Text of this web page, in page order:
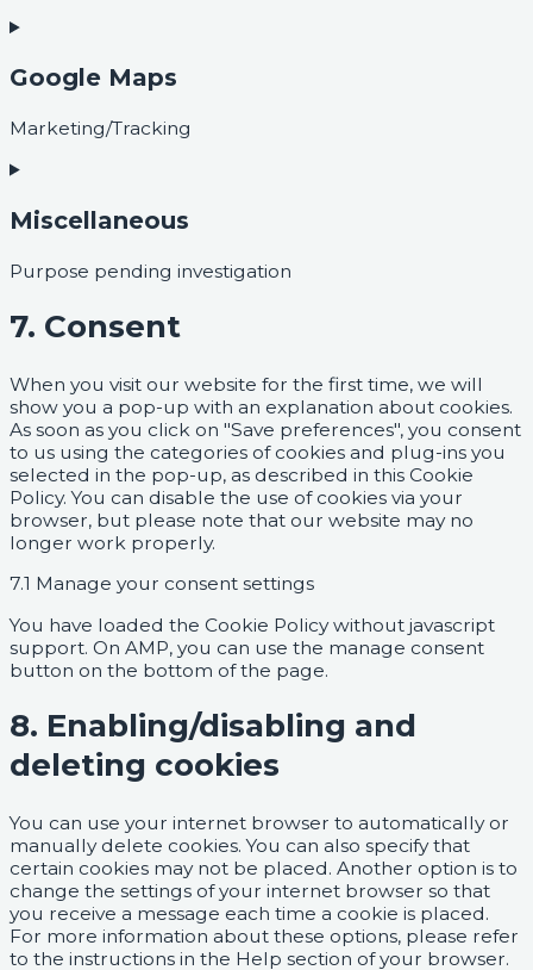
Google Maps
Marketing/Tracking
Miscellaneous
Purpose pending investigation
7. Consent
When you visit our website for the first time, we will
show you a pop-up with an explanation about cookies.
As soon as you click on "Save preferences", you consent
to us using the categories of cookies and plug-ins you
selected in the pop-up, as described in this Cookie
Policy. You can disable the use of cookies via your
browser, but please note that our website may no
longer work properly.
7.1 Manage your consent settings
You have loaded the Cookie Policy without javascript
support. On AMP, you can use the manage consent
button on the bottom of the page.
8. Enabling/disabling and
deleting cookies
You can use your internet browser to automatically or
manually delete cookies. You can also specify that
certain cookies may not be placed. Another option is to
change the settings of your internet browser so that
you receive a message each time a cookie is placed.
For more information about these options, please refer
to the instructions in the Help section of your browser.